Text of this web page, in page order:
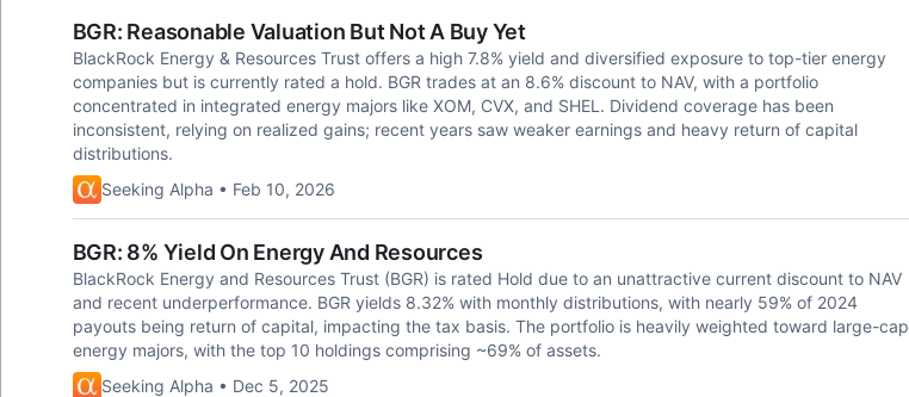
BGR: Reasonable Valuation But Not A Buy Yet
BlackRock Energy & Resources Trust offers a high 7.8% yield and diversified exposure to top-tier energy
companies but is currently rated a hold. BGR trades at an 8.6% discount to NAV, with a portfolio
concentrated in integrated energy majors like XOM, CVX, and SHEL. Dividend coverage has been
inconsistent, relying on realized gains; recent years saw weaker earnings and heavy return of capital
distributions.
Seeking Alpha • Feb 10, 2026
BGR: 8% Yield On Energy And Resources
BlackRock Energy and Resources Trust (BGR) is rated Hold due to an unattractive current discount to NAV
and recent underperformance. BGR yields 8.32% with monthly distributions, with nearly 59% of 2024
payouts being return of capital, impacting the tax basis. The portfolio is heavily weighted toward large-cap
energy majors, with the top 10 holdings comprising ~69% of assets.
Seeking Alpha • Dec 5, 2025